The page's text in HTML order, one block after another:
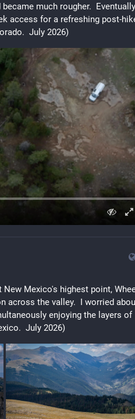
much rougher.
access for a refreshing post-
July 2026)
Mexico's highest point,
across the valley.  I worried
enjoying the layers of
July 2026)